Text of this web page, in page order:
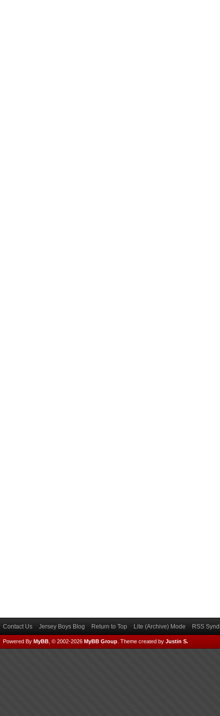
Contact Us Jersey Boys Blog Return to Top Lite (Archive) Mode RSS
Powered By MyBB , © 2002-2026 MyBB Group Theme created by Justin S.